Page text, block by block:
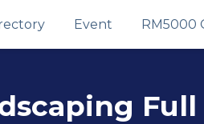
Event RM5000
Full